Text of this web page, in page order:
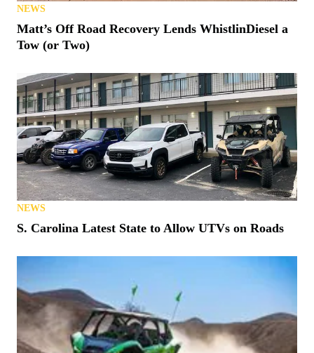
NEWS
Matt’s Off Road Recovery Lends WhistlinDiesel a
Tow (or Two)
NEWS
S. Carolina Latest State to Allow UTVs on Roads